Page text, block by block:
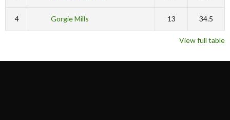
4 Gorgie Mills 13 34.5
View full table